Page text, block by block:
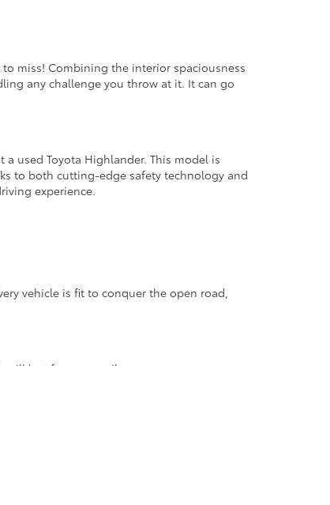
miss! Combining the interior spaciousness
any challenge you throw at it. It can go
used Toyota Highlander. This model is
to both cutting-edge safety technology and
experience.
vehicle is fit to conquer the open road,
last for many miles.